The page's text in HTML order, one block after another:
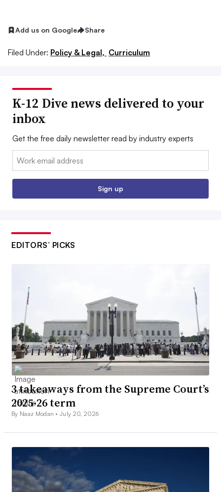
Add us on Google Share
Filed Under: Policy & Legal, Curriculum
K-12 Dive news delivered to your
inbox
Get the free daily newsletter read by industry experts
Email:
Sign up
EDITORS’ PICKS
3 takeaways from the Supreme Court’s
2025-26 term
By Naaz Modan •July 20, 2026